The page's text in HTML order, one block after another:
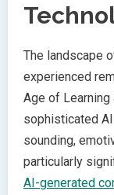
The landscape
experienced
Age of Learning
sophisticated
sounding,
particularly
AI-generated